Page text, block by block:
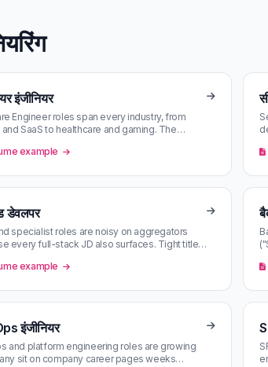
इंजीनियर
Engineer roles span every industry, from
SaaS to healthcare and gaming. The
example
डेवलपर
specialist roles are noisy on aggregators
every full-stack JD also surfaces. Tight title-
example
इंजीनियर
and platform engineering roles are growing
sit on company career pages weeks